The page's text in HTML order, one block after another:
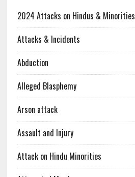
2024 Attacks on Hindus & Minorities
Attacks & Incidents
Abduction
Alleged Blasphemy
Arson attack
Assault and Injury
Attack on Hindu Minorities